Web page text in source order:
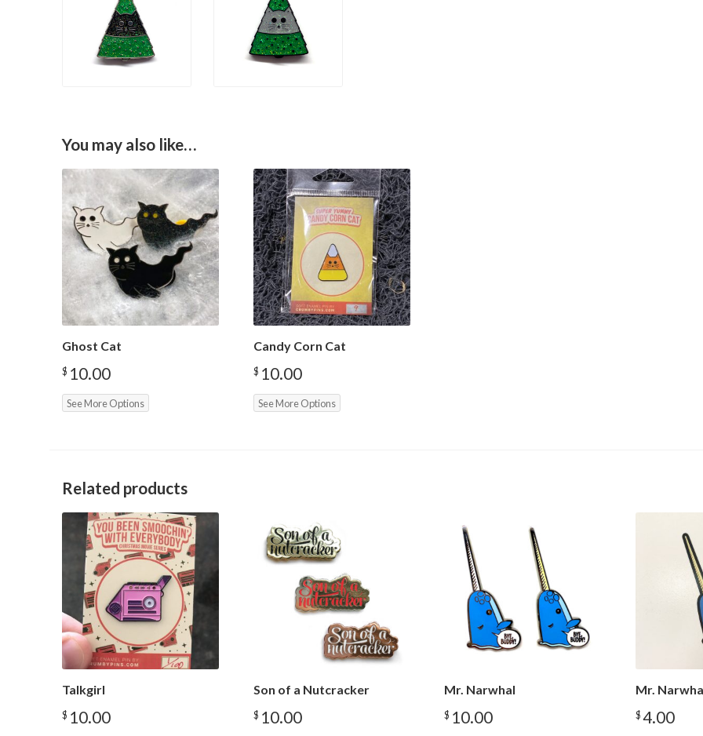
You may also like…
Ghost Cat
$ 10.00
See More Options
Candy Corn Cat
$ 10.00
See More Options
Related products
Talkgirl
$ 10.00
Son of a Nutcracker
$ 10.00
Mr. Narwhal
$ 10.00
Mr.
$ 4.00